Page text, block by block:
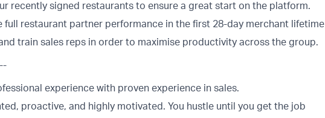
recently signed restaurants to ensure a great start on the platform.
full restaurant partner performance in the first 28-day merchant lifetime
train sales reps in order to maximise productivity across the group.
experience with proven experience in sales.
proactive, and highly motivated. You hustle until you get the job